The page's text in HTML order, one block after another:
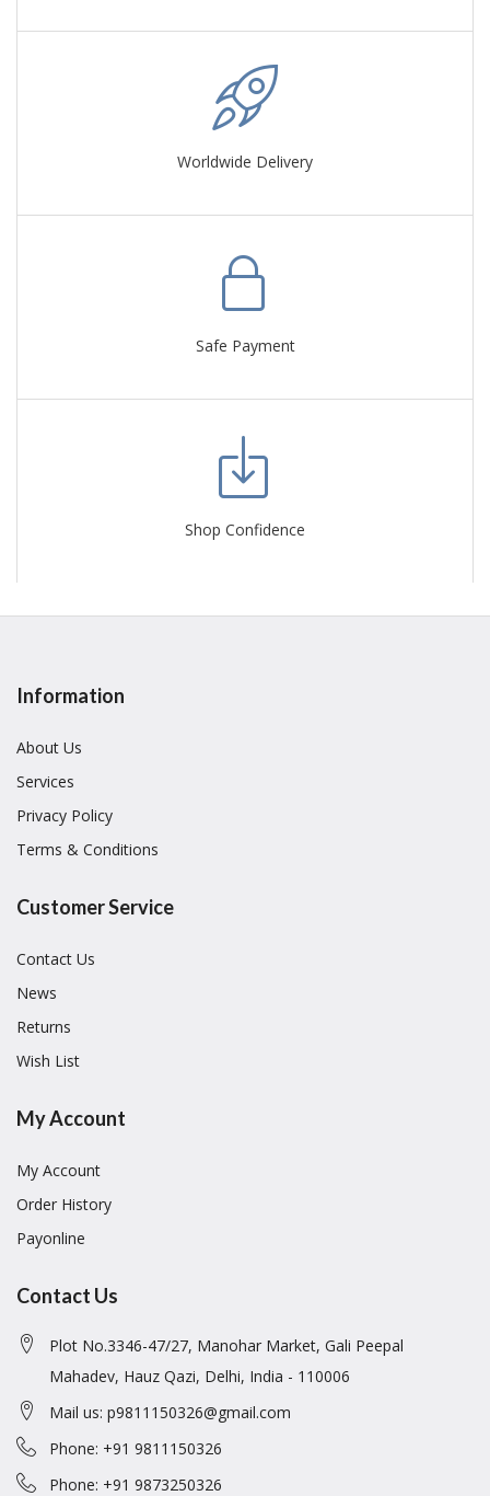
Worldwide Delivery
Safe Payment
Shop Confidence
Information
About Us
Services
Privacy Policy
Terms & Conditions
Customer Service
Contact Us
News
Returns
Wish List
My Account
My Account
Order History
Payonline
Contact Us
Plot No.3346-47/27, Manohar Market, Gali Peepal
Mahadev, Hauz Qazi, Delhi, India - 110006
Mail us: p9811150326@gmail.com
Phone: +91 9811150326
Phone: +91 9873250326